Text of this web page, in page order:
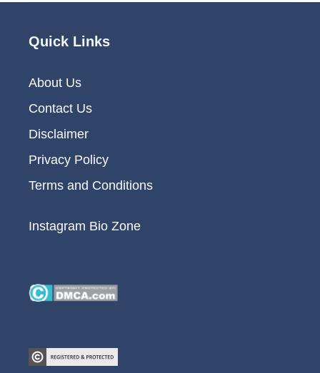
Quick Links
About Us
Contact Us
Disclaimer
Privacy Policy
Terms and Conditions
Instagram Bio Zone